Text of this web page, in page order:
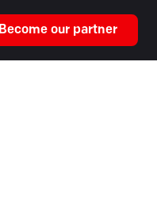
Become our partner